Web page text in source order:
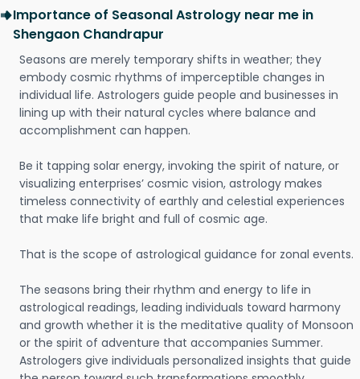
Importance of Seasonal Astrology near me in
Shengaon Chandrapur
Seasons are merely temporary shifts in weather; they
embody cosmic rhythms of imperceptible changes in
individual life. Astrologers guide people and businesses in
lining up with their natural cycles where balance and
accomplishment can happen.
Be it tapping solar energy, invoking the spirit of nature, or
visualizing enterprises’ cosmic vision, astrology makes
timeless connectivity of earthly and celestial experiences
that make life bright and full of cosmic age.
That is the scope of astrological guidance for zonal events.
The seasons bring their rhythm and energy to life in
astrological readings, leading individuals toward harmony
and growth whether it is the meditative quality of Monsoon
or the spirit of adventure that accompanies Summer.
Astrologers give individuals personalized insights that guide